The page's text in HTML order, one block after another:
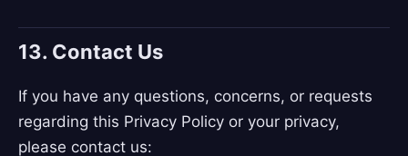
13. Contact Us
If you have any questions, concerns, or requests
regarding this Privacy Policy or your privacy,
please contact us: